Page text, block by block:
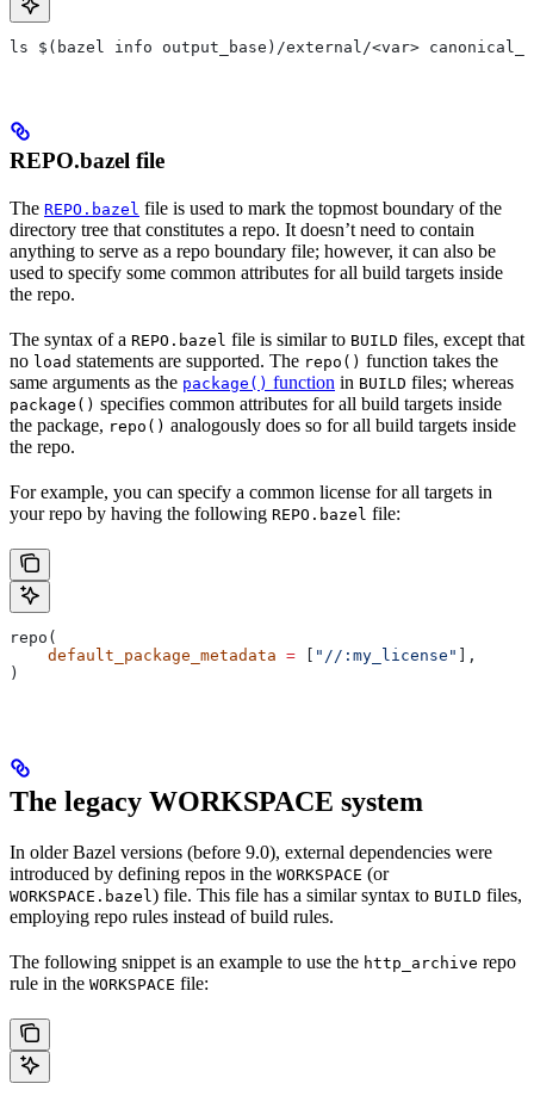
ls $(bazel info output_base)/external/<var>
REPO.bazel file
The REPO.bazel file is used to mark the topmost boundary of the
directory tree that constitutes a repo. It doesn’t need to contain
anything to serve as a repo boundary file; however, it can also be
used to specify some common attributes for all build targets inside
the repo.
The syntax of a REPO.bazel file is similar to BUILD files, except that
no load statements are supported. The repo() function takes the
same arguments as the package() function in BUILD files; whereas
package() specifies common attributes for all build targets inside
the package, repo() analogously does so for all build targets inside
the repo.
For example, you can specify a common license for all targets in
your repo by having the following REPO.bazel file:
repo(
    default_package_metadata
= "//:my_license"
],
)
The legacy WORKSPACE system
In older Bazel versions (before 9.0), external dependencies were
introduced by defining repos in the WORKSPACE (or
WORKSPACE.bazel ) file. This file has a similar syntax to BUILD files,
employing repo rules instead of build rules.
The following snippet is an example to use the http_archive repo
rule in the WORKSPACE file: